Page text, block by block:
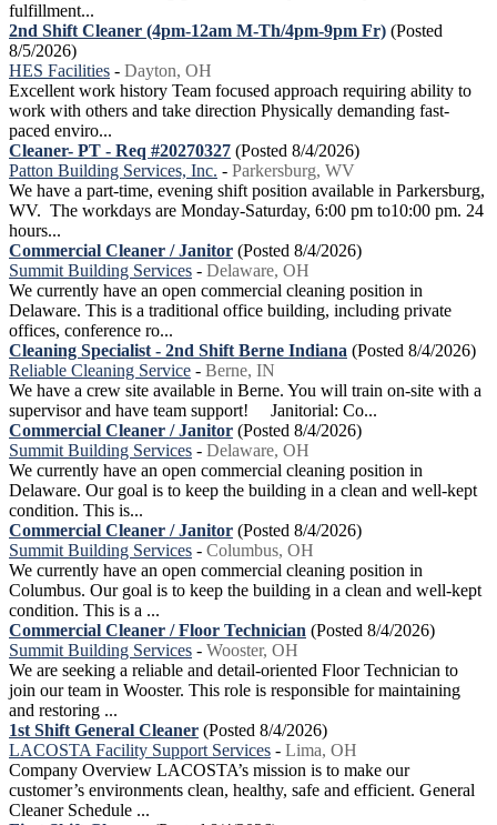
fulfillment...
2nd Shift Cleaner (4pm-12am M-Th/4pm-9pm Fr) (Posted
8/5/2026)
HES Facilities - Dayton, OH
Excellent work history Team focused approach requiring ability to
work with others and take direction Physically demanding fast-
paced enviro...
Cleaner- PT - Req #20270327 (Posted 8/4/2026)
Patton Building Services, Inc. - Parkersburg, WV
We have a part-time, evening shift position available in Parkersburg,
WV. The workdays are Monday-Saturday, 6:00 pm to10:00 pm. 24
hours...
Commercial Cleaner / Janitor (Posted 8/4/2026)
Summit Building Services - Delaware, OH
We currently have an open commercial cleaning position in
Delaware. This is a traditional office building, including private
offices, conference ro...
Cleaning Specialist - 2nd Shift Berne Indiana (Posted 8/4/2026)
Reliable Cleaning Service - Berne, IN
We have a crew site available in Berne. You will train on-site with a
supervisor and have team support! Janitorial: Co...
Commercial Cleaner / Janitor (Posted 8/4/2026)
Summit Building Services - Delaware, OH
We currently have an open commercial cleaning position in
Delaware. Our goal is to keep the building in a clean and well-kept
condition. This is...
Commercial Cleaner / Janitor (Posted 8/4/2026)
Summit Building Services - Columbus, OH
We currently have an open commercial cleaning position in
Columbus. Our goal is to keep the building in a clean and well-kept
condition. This is a ...
Commercial Cleaner / Floor Technician (Posted 8/4/2026)
Summit Building Services - Wooster, OH
We are seeking a reliable and detail-oriented Floor Technician to
join our team in Wooster. This role is responsible for maintaining
and restoring ...
1st Shift General Cleaner (Posted 8/4/2026)
LACOSTA Facility Support Services - Lima, OH
Company Overview LACOSTA’s mission is to make our
customer’s environments clean, healthy, safe and efficient. General
Cleaner Schedule ...